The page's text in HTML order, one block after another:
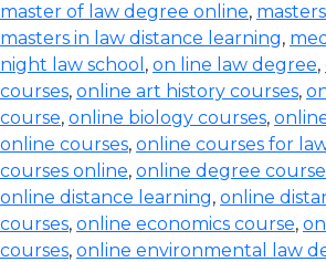
master of law degree online,
masters in law distance learning,
night law school , on line law degree,
courses, online art history courses,
course, online biology courses,
online courses, online courses for
courses online, online degree
online distance learning, online
courses, online economics course,
courses, online environmental law